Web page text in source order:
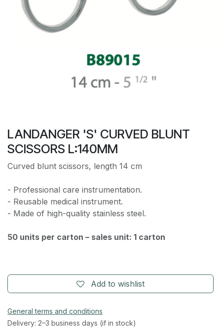
LANDANGER 'S' CURVED BLUNT
SCISSORS L:140MM
Curved blunt scissors, length 14 cm
- Professional care instrumentation.
- Reusable medical instrument.
- Made of high-quality stainless steel.
50 units per carton – sales unit: 1 carton
Add to wishlist
General terms and conditions
Delivery: 2–3 business days (if in stock)